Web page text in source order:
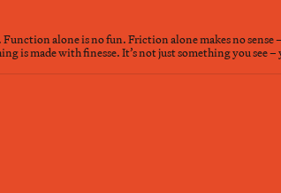
Function alone is no fun. Friction alone makes no
is made with finesse. It’s not just something you